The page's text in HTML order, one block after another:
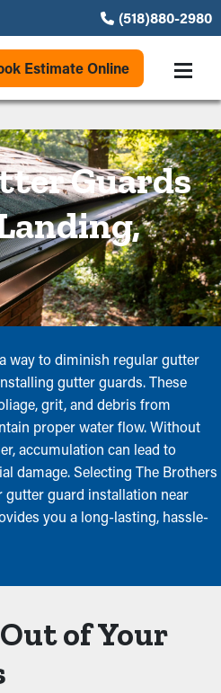
(518)880-2980
Estimate Online
Guards
way to diminish regular gutter
gutter guards. These
grit, and debris from
proper water flow. Without
accumulation can lead to
damage. Selecting The Brothers
guard installation near
you a long-lasting, hassle-
of Your